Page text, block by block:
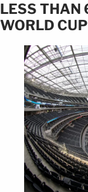
LESS THAN
WORLD